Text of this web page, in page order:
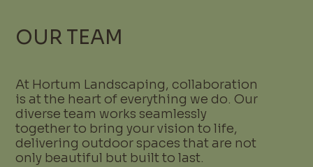
OUR TEAM
At Hortum Landscaping, collaboration
is at the heart of everything we do. Our
diverse team works seamlessly
together to bring your vision to life,
delivering outdoor spaces that are not
only beautiful but built to last.